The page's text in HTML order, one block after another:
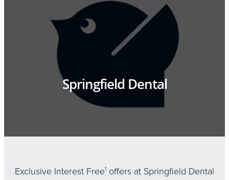
Springfield Dental
Exclusive Interest Free1 offers at Springfield Dental